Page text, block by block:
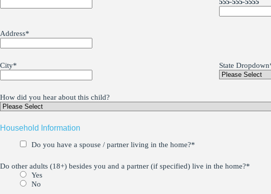
555-555-5555
Address*
City* State Dropdown
How did you hear about this child?
Household Information
Do you have a spouse / partner living in the home?*
Do other adults (18+) besides you and a partner (if specified) live in the home?*
Yes
No